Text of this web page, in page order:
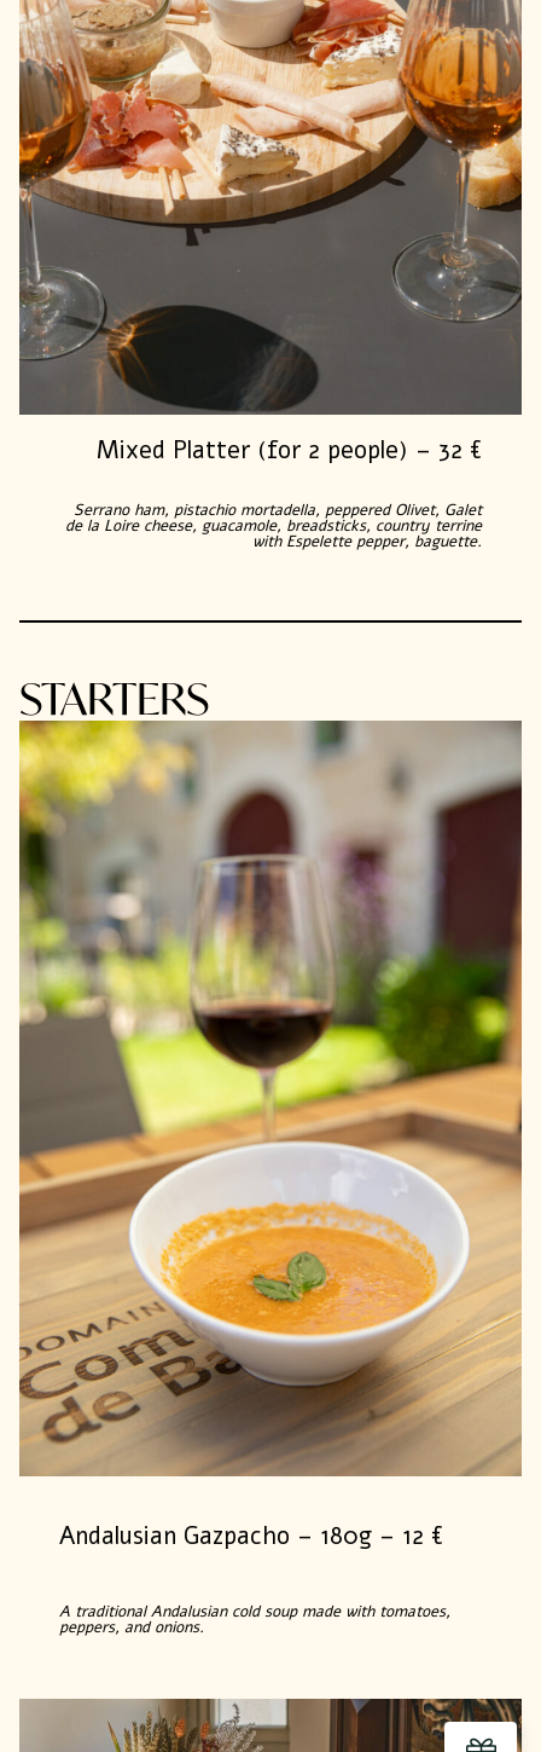
Mixed Platter (for 2 people) – 32 €
Serrano ham, pistachio mortadella, peppered Olivet, Galet
de la Loire cheese, guacamole, breadsticks, country terrine
with Espelette pepper, baguette.
STARTERS
Andalusian Gazpacho – 180g – 12 €
A traditional Andalusian cold soup made with tomatoes,
peppers, and onions.